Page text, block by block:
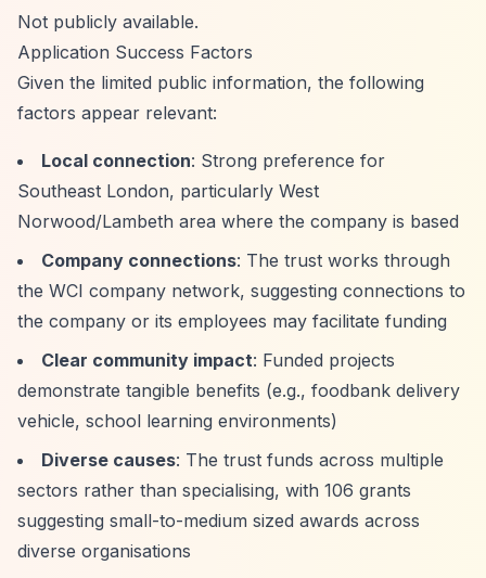
Not publicly available.
Application Success Factors
Given the limited public information, the following
factors appear relevant:
Local connection: Strong preference for
Southeast London, particularly West
Norwood/Lambeth area where the company is based
Company connections: The trust works through
the WCI company network, suggesting connections to
the company or its employees may facilitate funding
Clear community impact: Funded projects
demonstrate tangible benefits (e.g., foodbank delivery
vehicle, school learning environments)
Diverse causes: The trust funds across multiple
sectors rather than specialising, with 106 grants
suggesting small-to-medium sized awards across
diverse organisations